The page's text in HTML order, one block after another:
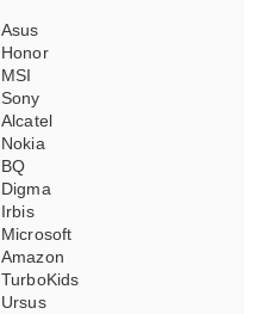
Asus
Honor
MSI
Sony
Alcatel
Nokia
BQ
Digma
Irbis
Microsoft
Amazon
TurboKids
Ursus